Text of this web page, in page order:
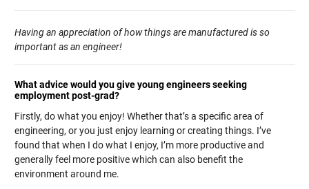
Having an appreciation of how things are manufactured is so
important as an engineer!
What advice would you give young engineers seeking
employment post-grad?
Firstly, do what you enjoy! Whether that’s a specific area of
engineering, or you just enjoy learning or creating things. I’ve
found that when I do what I enjoy, I’m more productive and
generally feel more positive which can also benefit the
environment around me.